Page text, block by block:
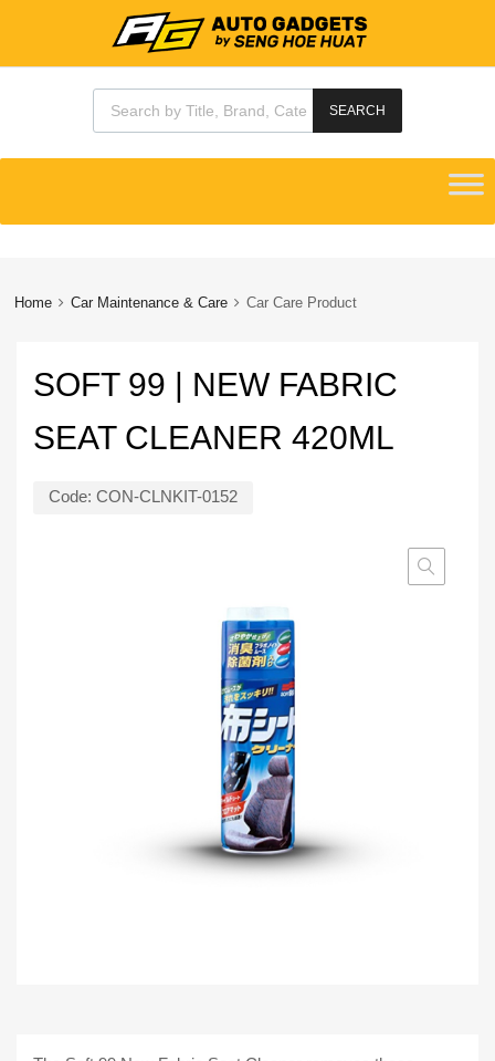
Products search
SEARCH
content
Home Car Maintenance & Care Car Care Product
SOFT 99 | NEW FABRIC
SEAT CLEANER 420ML
Code: CON-CLNKIT-0152